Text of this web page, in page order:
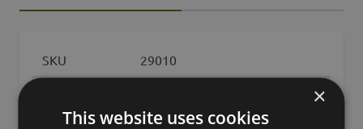
SKU
29010
name
×
This website uses cookies